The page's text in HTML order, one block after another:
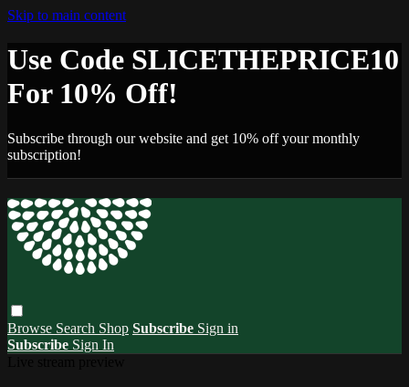
Skip to main content
Use Code SLICETHEPRICE10
For 10% Off!
Subscribe through our website and get 10% off your monthly
subscription!
Browse Search Shop Subscribe Sign in
Subscribe Sign In